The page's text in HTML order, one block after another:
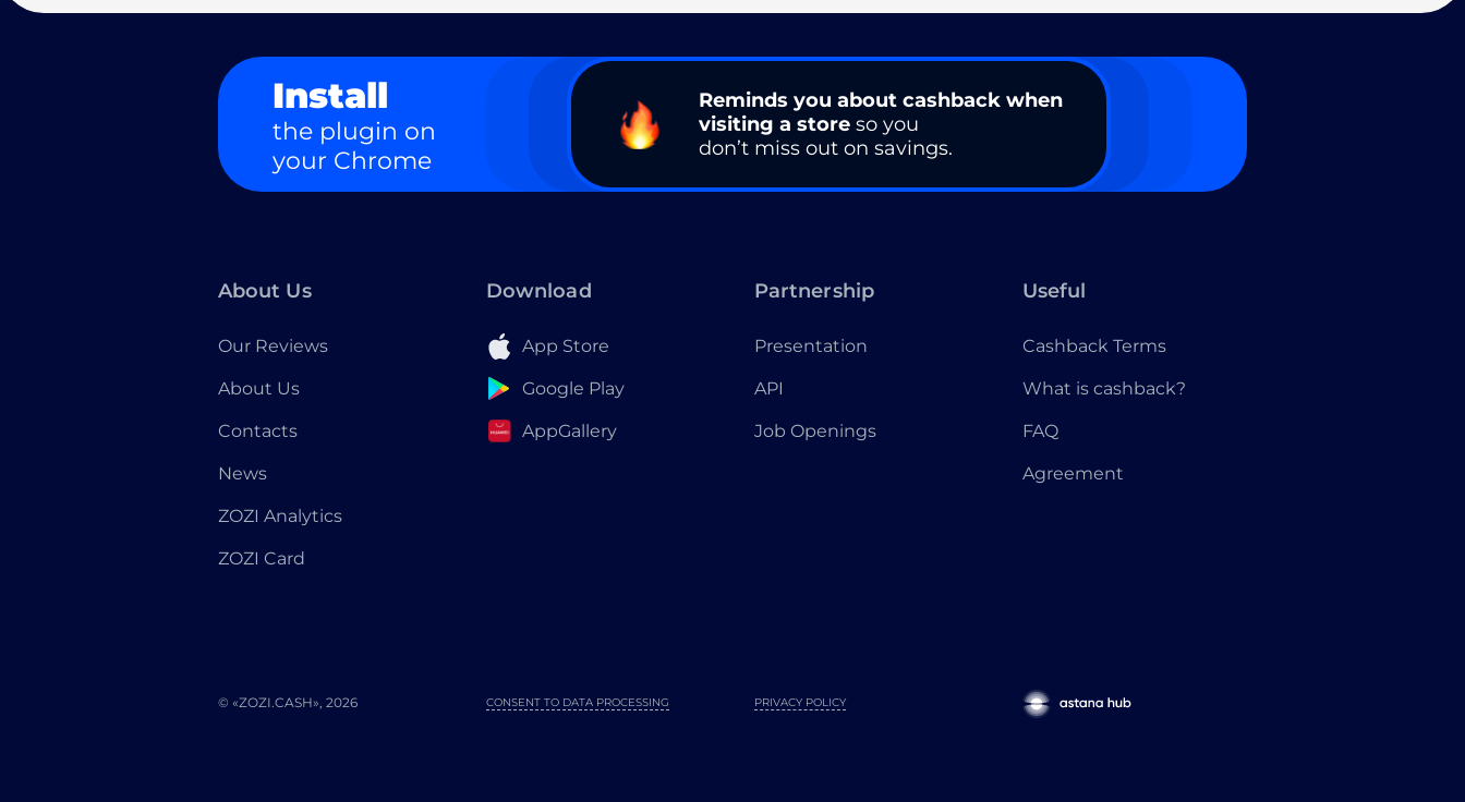
Install
the plugin on
your Chrome
Reminds you about cashback when
visiting a store so you
don’t miss out on savings.
About Us
Our Reviews
About Us
Contacts
News
ZOZI Analytics
ZOZI Card
Download
App Store
Google Play
AppGallery
Partnership
Presentation
API
Job Openings
Useful
Cashback Terms
What is cashback?
FAQ
Agreement
© «ZOZI.CASH», 2026 PRIVACY POLICY
CONSENT TO DATA PROCESSING